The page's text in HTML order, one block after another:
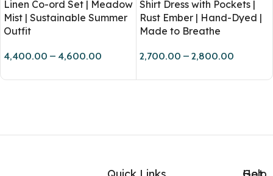
Linen Co-ord Set | Meadow
Mist | Sustainable Summer
Outfit
4,400.00 – 4,600.00
Shirt Dress with Pockets |
Rust Ember | Hand-Dyed |
Made to Breathe
2,700.00 – 2,800.00